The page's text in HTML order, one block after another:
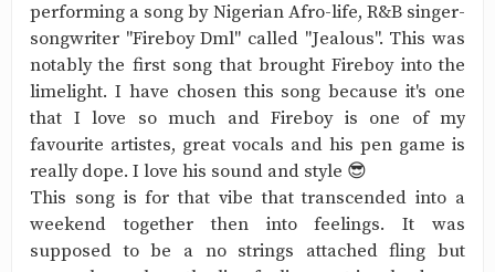
performing a song by Nigerian Afro-life, R&B singer-
songwriter "Fireboy Dml" called "Jealous". This was
notably the first song that brought Fireboy into the
limelight. I have chosen this song because it's one
that I love so much and Fireboy is one of my
favourite artistes, great vocals and his pen game is
really dope. I love his sound and style 😎
This song is for that vibe that transcended into a
weekend together then into feelings. It was
supposed to be a no strings attached fling but